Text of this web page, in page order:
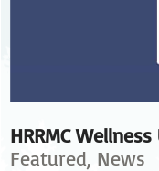
HRRMC
Featured, News